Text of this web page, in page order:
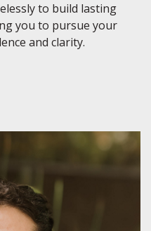
to build lasting
you to pursue your
and clarity.